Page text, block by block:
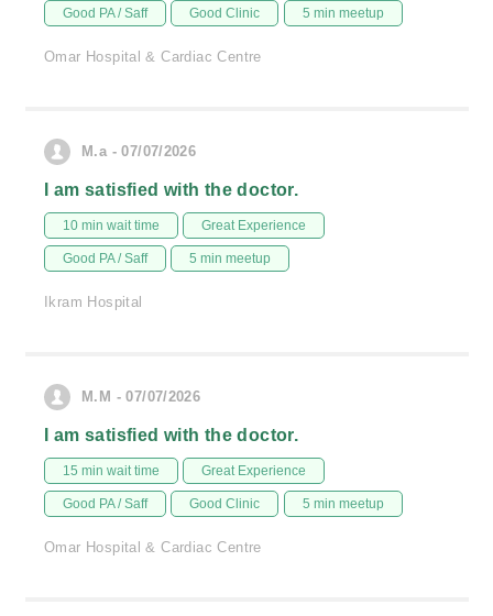
Good PA / Saff Good Clinic 5 min meetup
Omar Hospital & Cardiac Centre
M.a - 07/07/2026
I am satisfied with the doctor.
10 min wait time Great Experience
Good PA / Saff 5 min meetup
Ikram Hospital
M.M - 07/07/2026
I am satisfied with the doctor.
15 min wait time Great Experience
Good PA / Saff Good Clinic 5 min meetup
Omar Hospital & Cardiac Centre